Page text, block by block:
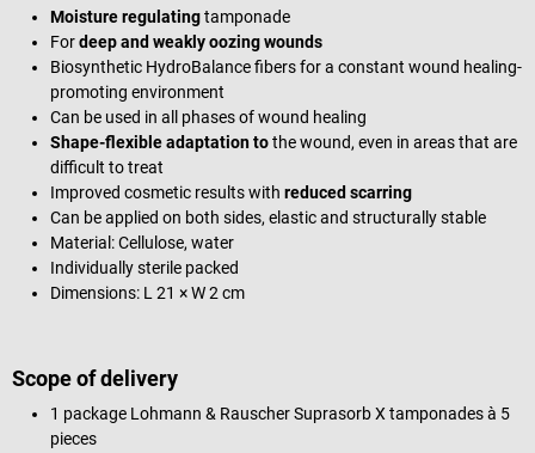
Moisture regulatingtamponade
Fordeep and weakly oozing wounds
Biosynthetic HydroBalance fibers for a constant wound healing-
promoting environment
Can be used in all phases of wound healing
Shape-flexible adaptation tothe wound, even in areas that are
difficult to treat
Improved cosmetic results with reduced scarring
Can be applied on both sides, elastic and structurally stable
Material: Cellulose, water
Individually sterile packed
Dimensions: L 21 × W 2 cm
Scope of delivery
1 package Lohmann & Rauscher Suprasorb X tamponades à 5
pieces